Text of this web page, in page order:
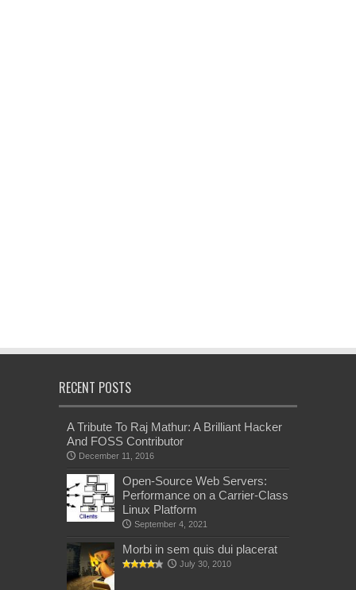
RECENT POSTS
A Tribute To Raj Mathur: A Brilliant Hacker
And FOSS Contributor
December 11, 2016
Open-Source Web Servers:
Performance on a Carrier-Class
Linux Platform
September 4, 2021
Morbi in sem quis dui placerat
July 30, 2010